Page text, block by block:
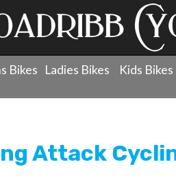
Bikes Ladies Bikes Kids Bikes
Fox Racing Attack
Attack